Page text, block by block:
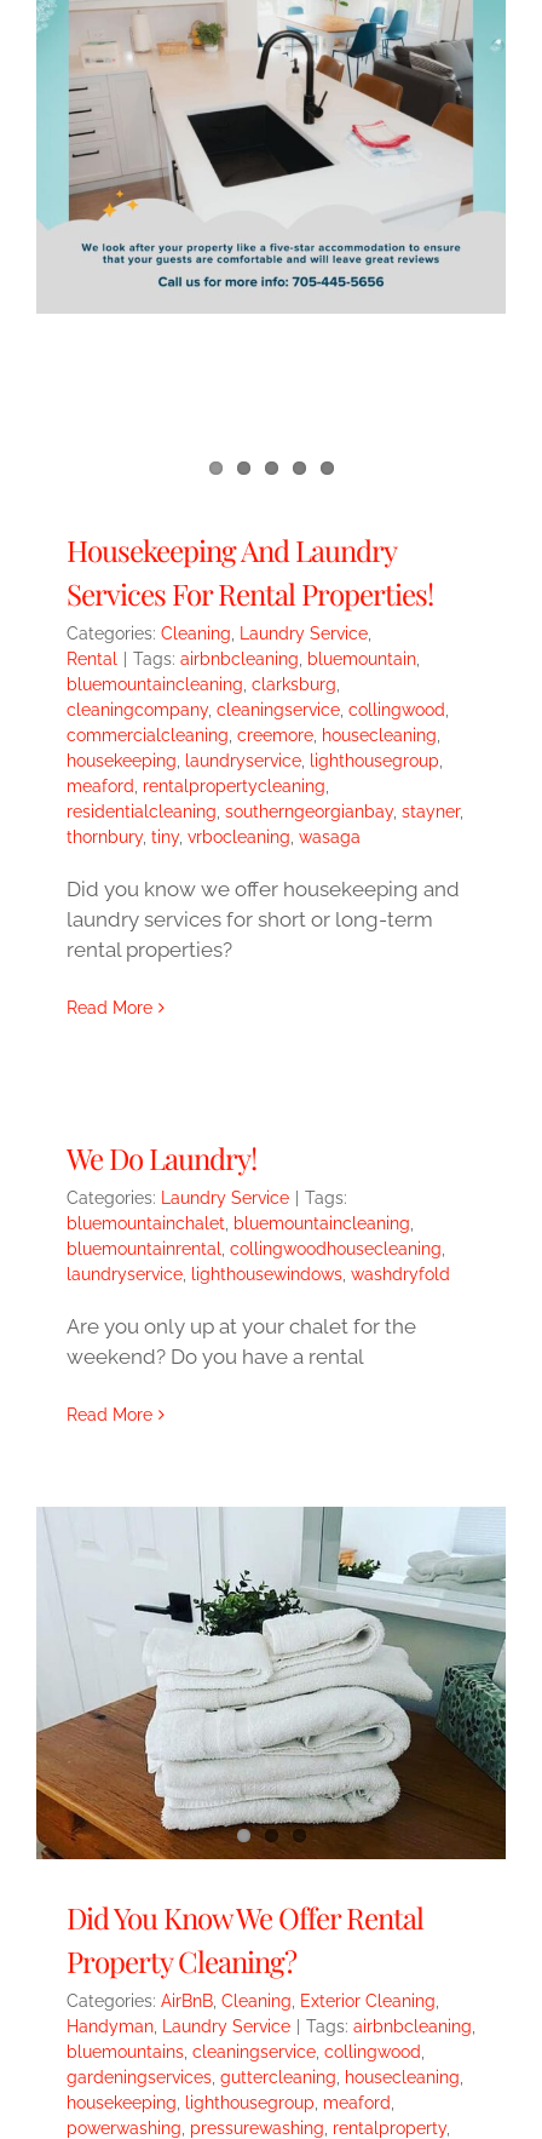
Housekeeping And Laundry
Services For Rental Properties!
Categories: Cleaning, Laundry Service,
Rental
Tags: airbnbcleaning, bluemountain,
bluemountaincleaning, clarksburg,
cleaningcompany, cleaningservice, collingwood,
commercialcleaning, creemore, housecleaning,
housekeeping, laundryservice, lighthousegroup,
meaford, rentalpropertycleaning,
residentialcleaning, southerngeorgianbay, stayner,
thornbury, tiny, vrbocleaning, wasaga
Did you know we offer housekeeping and
laundry services for short or long-term
rental properties?
Read More
We Do Laundry!
Categories: Laundry Service
Tags:
bluemountainchalet
bluemountaincleaning
bluemountainrental
collingwoodhousecleaning
laundryservice
lighthousewindows washdryfold
Are you only up at your chalet for the
weekend? Do you have a rental
Read More
Did You Know We Offer Rental
Property Cleaning?
Categories: AirBnB Cleaning Exterior Cleaning
Handyman
Laundry Service Tags: airbnbcleaning
bluemountains cleaningservice collingwood
gardeningservices guttercleaning housecleaning
housekeeping
lighthousegroup meaford
powerwashing pressurewashing rentalproperty,